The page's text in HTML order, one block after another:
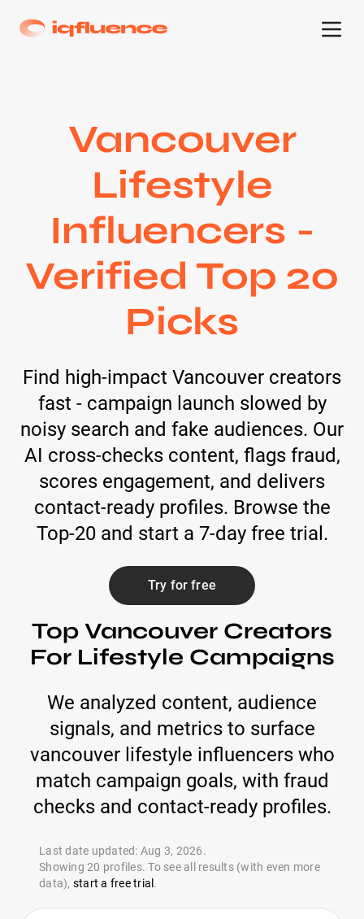
Vancouver
Lifestyle
Influencers -
Verified Top 20
Picks
Find high-impact Vancouver creators
fast - campaign launch slowed by
noisy search and fake audiences. Our
AI cross-checks content, flags fraud,
scores engagement, and delivers
contact-ready profiles. Browse the
Top-20 and start a 7-day free trial.
Try for free
Top Vancouver Creators
For Lifestyle Campaigns
We analyzed content, audience
signals, and metrics to surface
vancouver lifestyle influencers who
match campaign goals, with fraud
checks and contact-ready profiles.
Last date updated: Aug 3, 2026.
Showing 20 profiles. To see all results (with even more
data), start a free trial .